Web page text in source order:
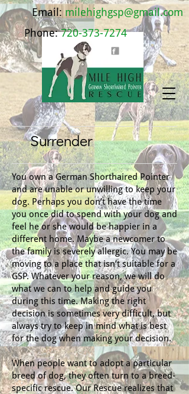
Email: milehighgsp@gmail.com
Phone:720-373-7274
Surrender
You own a German Shorthaired Pointer
and are unable or unwilling to keep your
dog. Perhaps you don’t have the time
you once did to spend with your dog and
feel he or she would be happier in a
different home. Maybe a newcomer to
the family is severely allergic. You may be
moving to a place that isn’t suitable for a
GSP. Whatever your reason, we will do
what we can to help and guide you
during this time. Making the right
decision is sometimes very difficult, but
always try to keep in mind what is best
for the dog when making your decision.
When people want to adopt a particular
breed of dog, they often turn to a breed-
specific rescue. Our Rescue realizes that